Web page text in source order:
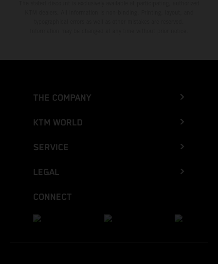
THE COMPANY
KTM WORLD
SERVICE
LEGAL
CONNECT